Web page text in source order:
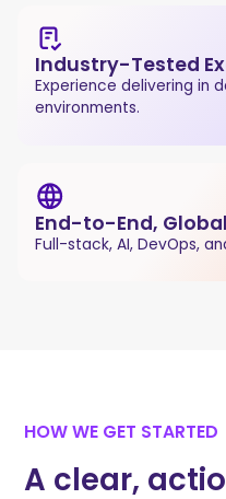
Industry-Tested
Experience delivering in
environments.
End-to-End,
Full-stack, AI, DevOps,
HOW WE GET STARTED
A clear,